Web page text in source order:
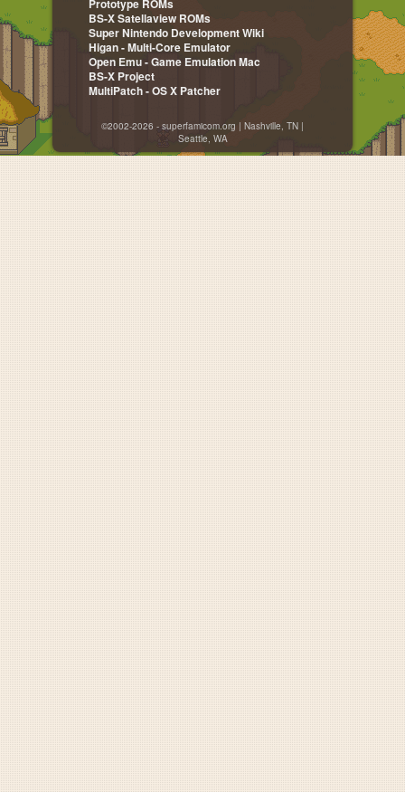
Prototype ROMs
BS-X Satellaview ROMs
Super Nintendo Development Wiki
Higan - Multi-Core Emulator
Open Emu - Game Emulation Mac
BS-X Project
MultiPatch - OS X Patcher
©2002-2026 - superfamicom.org | Nashville, TN |
Seattle, WA